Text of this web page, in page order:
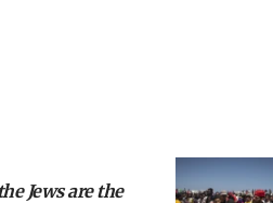
Jews are the